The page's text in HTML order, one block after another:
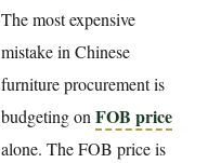
The most expensive
mistake in Chinese
furniture procurement is
budgeting on FOB price
alone. The FOB price is